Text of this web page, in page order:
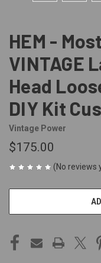
HEM -
VINTAGE
Head
DIY Kit
Vintage Power
$175.00
(No reviews